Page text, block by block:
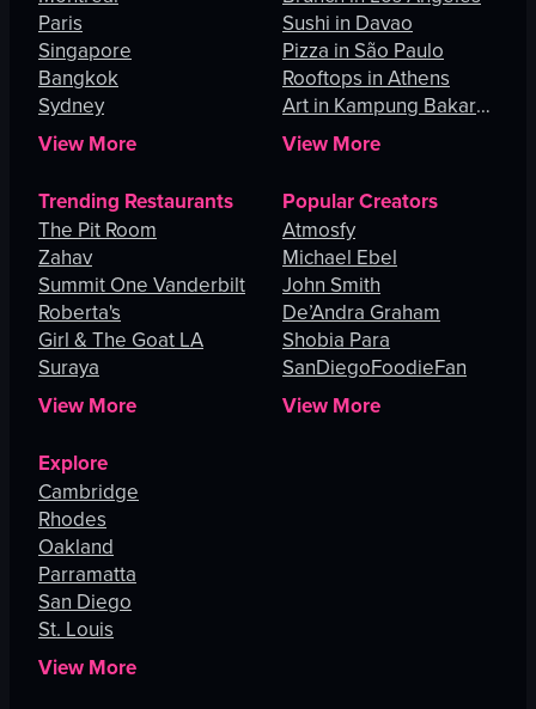
Paris
Singapore
Bangkok
Sydney
View More
Sushi in Davao
Pizza in São Paulo
Rooftops in Athens
Art in Kampung Bakar
Batu
View More
Trending Restaurants
The Pit Room
Zahav
Summit One Vanderbilt
Roberta's
Girl & The Goat LA
Suraya
View More
Popular Creators
Atmosfy
Michael Ebel
John Smith
De’Andra Graham
Shobia Para
SanDiegoFoodieFan
View More
Explore
Cambridge
Rhodes
Oakland
Parramatta
San Diego
St. Louis
View More